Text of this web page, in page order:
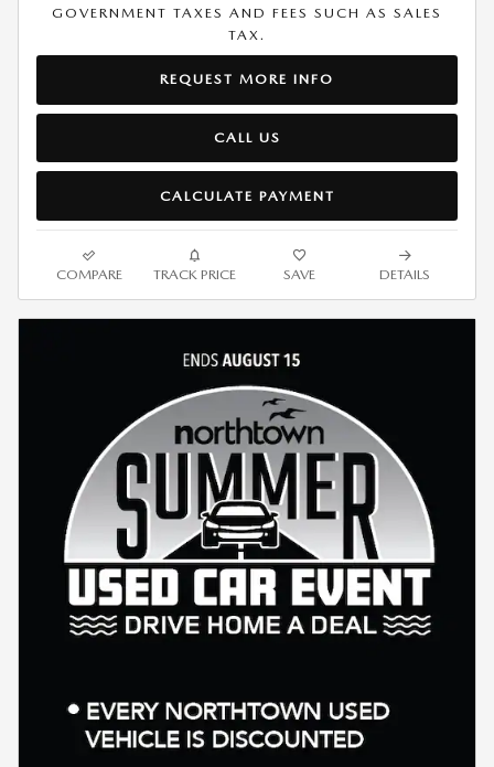
GOVERNMENT TAXES AND FEES SUCH AS SALES
TAX.
REQUEST MORE INFO
CALL US
CALCULATE PAYMENT
COMPARE TRACK PRICE SAVE DETAILS